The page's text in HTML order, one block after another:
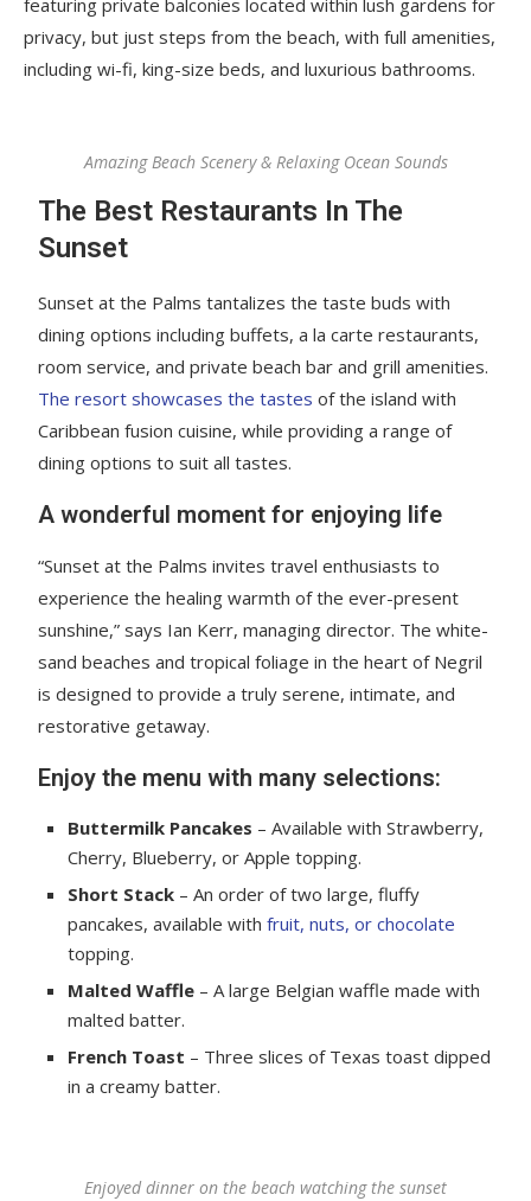
featuring private balconies located within lush gardens for
privacy, but just steps from the beach, with full amenities,
including wi-fi, king-size beds, and luxurious bathrooms.
Amazing Beach Scenery & Relaxing Ocean Sounds
The Best Restaurants In The
Sunset
Sunset at the Palms tantalizes the taste buds with
dining options including buffets, a la carte restaurants,
room service, and private beach bar and grill amenities.
The resort showcases the tastes of the island with
Caribbean fusion cuisine, while providing a range of
dining options to suit all tastes.
A wonderful moment for enjoying life
“Sunset at the Palms invites travel enthusiasts to
experience the healing warmth of the ever-present
sunshine,” says Ian Kerr, managing director. The white-
sand beaches and tropical foliage in the heart of Negril
is designed to provide a truly serene, intimate, and
restorative getaway.
Enjoy the menu with many selections:
Buttermilk Pancakes – Available with Strawberry,
Cherry, Blueberry, or Apple topping.
Short Stack – An order of two large, fluffy
pancakes, available withfruit, nuts, or chocolate
topping.
Malted Waffle – A large Belgian waffle made with
malted batter.
French Toast – Three slices of Texas toast dipped
in a creamy batter.
Enjoyed dinner on the beach watching the sunset